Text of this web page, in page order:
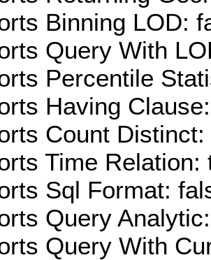
Binning LOD:
Query With
Percentile
Having
Count Distinct:
Time Relation:
Sql Format:
Query
Query With